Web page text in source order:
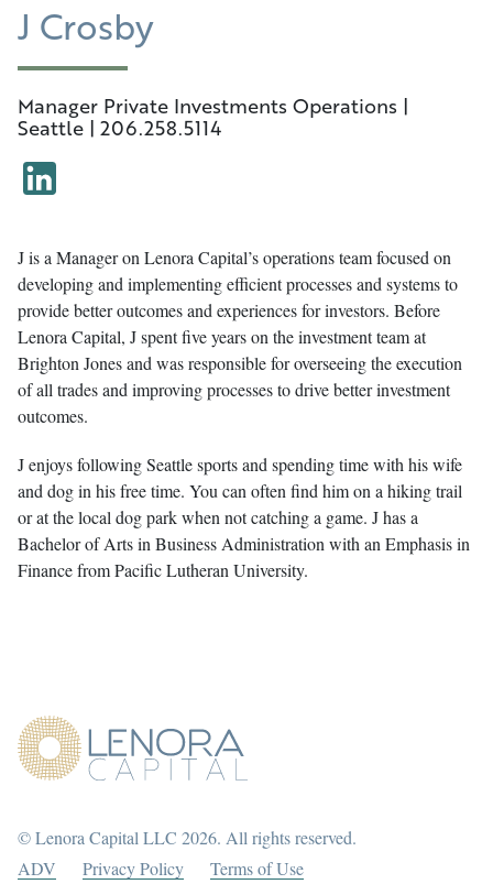
J Crosby
Manager Private Investments Operations |
Seattle | 206.258.5114
J is a Manager on Lenora Capital’s operations team focused on
developing and implementing efficient processes and systems to
provide better outcomes and experiences for investors. Before
Lenora Capital, J spent five years on the investment team at
Brighton Jones and was responsible for overseeing the execution
of all trades and improving processes to drive better investment
outcomes.
J enjoys following Seattle sports and spending time with his wife
and dog in his free time. You can often find him on a hiking trail
or at the local dog park when not catching a game. J has a
Bachelor of Arts in Business Administration with an Emphasis in
Finance from Pacific Lutheran University.
© Lenora Capital LLC 2026. All rights reserved.
ADV
Privacy Policy Terms of Use